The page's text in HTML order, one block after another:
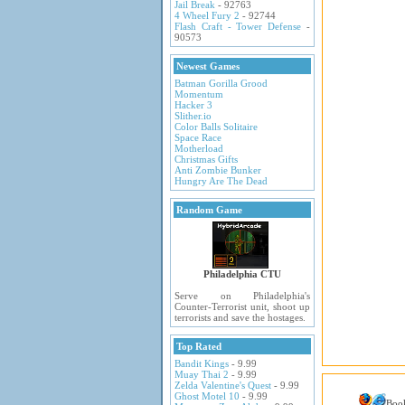
Jail Break - 92763
4 Wheel Fury 2 - 92744
Flash Craft - Tower Defense -
90573
Newest Games
Batman Gorilla Grood
Momentum
Hacker 3
Slither.io
Color Balls Solitaire
Space Race
Motherload
Christmas Gifts
Anti Zombie Bunker
Hungry Are The Dead
Random Game
Philadelphia CTU
Serve on Philadelphia's
Counter-Terrorist unit, shoot up
terrorists and save the hostages.
Top Rated
Bandit Kings - 9.99
Muay Thai 2 - 9.99
Zelda Valentine's Quest - 9.99
Ghost Motel 10 - 9.99